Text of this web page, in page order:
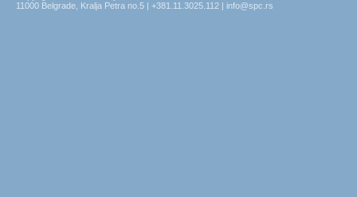
11000 Belgrade, Kralja Petra no.5 | +381.11.3025.112 | info@spc.rs